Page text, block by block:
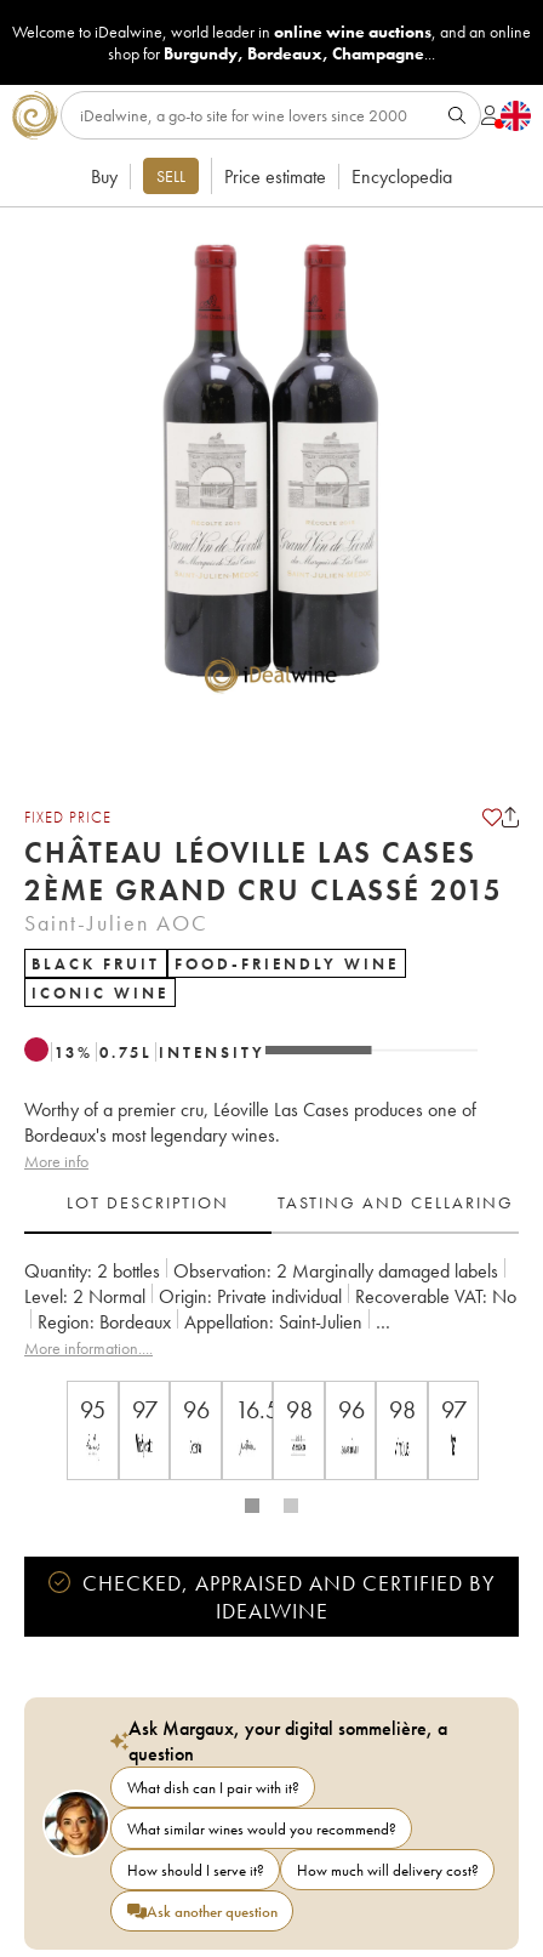
Welcome to iDealwine, world leader in online wine auctions, and an online
shop for Burgundy, Bordeaux, Champagne...
Buy SELL Price estimate Encyclopedia
FIXED PRICE
CHÂTEAU LÉOVILLE LAS CASES
2ÈME GRAND CRU CLASSÉ 2015
Saint-Julien AOC
BLACK FRUIT
FOOD-FRIENDLY WINE
ICONIC WINE
13% 0.75 L INTENSITY
Worthy of a premier cru, Léoville Las Cases produces one of
Bordeaux's most legendary wines.
More info
LOT DESCRIPTION
TASTING AND CELLARING
Quantity: 2 bottles Observation: 2 Marginally damaged labels
Level: 2 Normal Origin: private individual Recoverable VAT:
no
Region:
Bordeaux Appellation:
Saint-Julien
Classification:
Deuxième Grand Cru Classé
More information....
95 97 96 16.5 98 96 98 97
CHECKED, APPRAISED AND CERTIFIED BY
IDEALWINE
Ask Margaux, your digital sommelière, a
question
What dish can I pair with it?
What similar wines would you recommend?
How should I serve it?
How much will delivery cost?
Ask another question